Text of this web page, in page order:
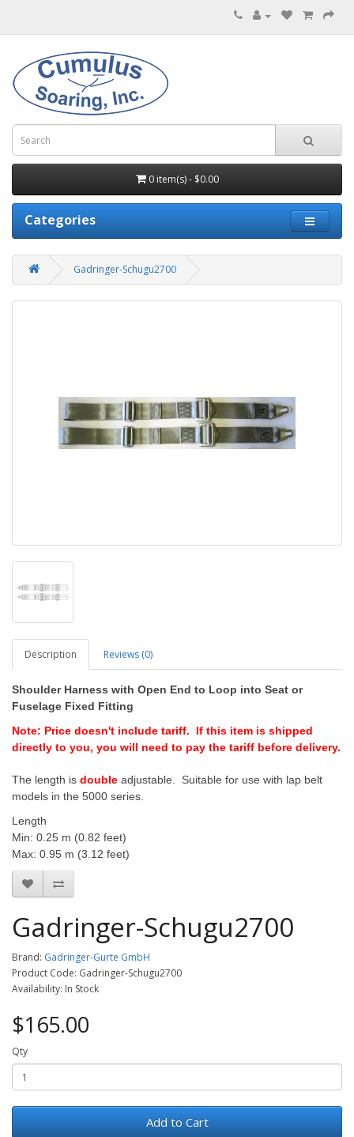
0 item(s) - $0.00
Categories
Gadringer-Schugu2700
Description Reviews (0)
Shoulder Harness with Open End to Loop into Seat or
Fuselage Fixed Fitting
Note: Price doesn't include tariff. If this item is shipped
directly to you, you will need to pay the tariff before delivery.
The length is double adjustable. Suitable for use with lap belt
models in the 5000 series.
Length
Min: 0.25 m (0.82 feet)
Max: 0.95 m (3.12 feet)
Gadringer-Schugu2700
Brand: Gadringer-Gurte GmbH
Product Code: Gadringer-Schugu2700
Availability: In Stock
$165.00
Qty
Add to Cart